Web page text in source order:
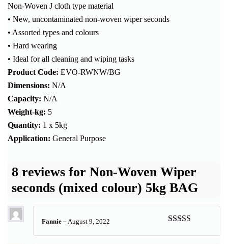
Non-Woven J cloth type material
• New, uncontaminated non-woven wiper seconds
• Assorted types and colours
• Hard wearing
• Ideal for all cleaning and wiping tasks
Product Code: EVO-RWNW/BG
Dimensions: N/A
Capacity: N/A
Weight-kg: 5
Quantity: 1 x 5kg
Application: General Purpose
8 reviews for Non-Woven Wiper
seconds (mixed colour) 5kg BAG
of 5
Fannie –August 9, 2022